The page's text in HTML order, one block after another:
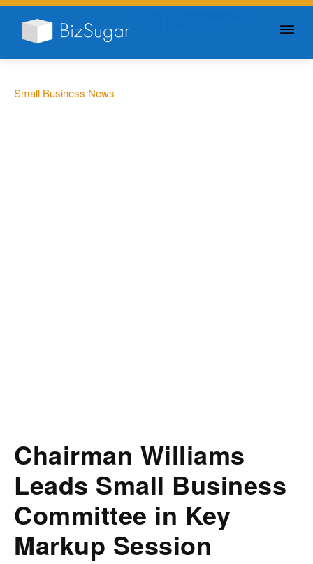
Small Business News
Chairman Williams
Leads Small Business
Committee in Key
Markup Session